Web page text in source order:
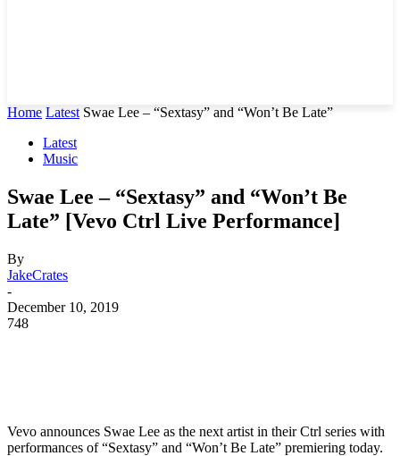
Home Latest Swae Lee – “Sextasy” and “Won’t Be Late”
Latest
Music
Swae Lee – “Sextasy” and “Won’t Be
Late” [Vevo Ctrl Live Performance]
By
JakeCrates
-
December 10, 2019
748
Vevo announces Swae Lee as the next artist in their Ctrl series with
performances of “Sextasy” and “Won’t Be Late” premiering today.